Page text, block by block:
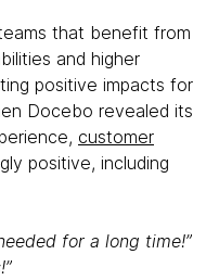
that benefit from
and higher
positive impacts for
Docebo revealed its
customer
positive, including
for a long time!”